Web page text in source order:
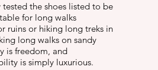
tested the shoes listed to be
for long walks
ruins or hiking long treks in
long walks on sandy
is freedom, and
is simply luxurious.